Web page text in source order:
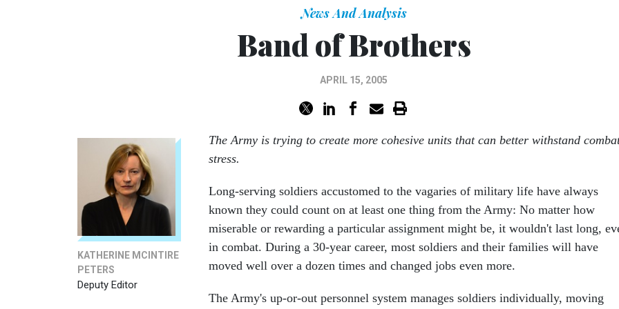
News And Analysis
Band of Brothers
APRIL 15, 2005
KATHERINE MCINTIRE
PETERS
Deputy Editor
The Army is trying to create more cohesive units that can better withstand
stress.
Long-serving soldiers accustomed to the vagaries of military life have always
known they could count on at least one thing from the Army: No matter how
miserable or rewarding a particular assignment might be, it wouldn't last long,
in combat. During a 30-year career, most soldiers and their families will have
moved well over a dozen times and changed jobs even more.
The Army's up-or-out personnel system manages soldiers individually, moving